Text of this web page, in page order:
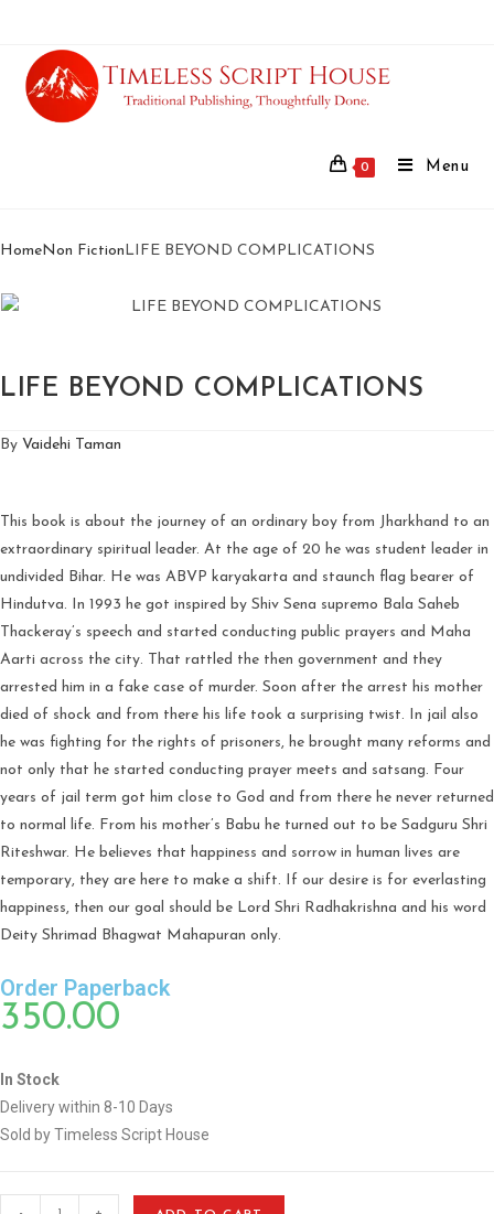
0 Menu
HomeNon FictionLIFE BEYOND COMPLICATIONS
LIFE BEYOND COMPLICATIONS
By Vaidehi Taman
This book is about the journey of an ordinary boy from Jharkhand to an
extraordinary spiritual leader. At the age of 20 he was student leader in
undivided Bihar. He was ABVP karyakarta and staunch flag bearer of
Hindutva. In 1993 he got inspired by Shiv Sena supremo Bala Saheb
Thackeray’s speech and started conducting public prayers and Maha
Aarti across the city. That rattled the then government and they
arrested him in a fake case of murder. Soon after the arrest his mother
died of shock and from there his life took a surprising twist. In jail also
he was fighting for the rights of prisoners, he brought many reforms and
not only that he started conducting prayer meets and satsang. Four
years of jail term got him close to God and from there he never returned
to normal life. From his mother’s Babu he turned out to be Sadguru Shri
Riteshwar. He believes that happiness and sorrow in human lives are
temporary, they are here to make a shift. If our desire is for everlasting
happiness, then our goal should be Lord Shri Radhakrishna and his word
Deity Shrimad Bhagwat Mahapuran only.
Order Paperback
350.00
In Stock
Delivery within 8-10 Days
Sold by Timeless Script House